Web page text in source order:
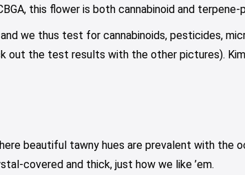
product
product
this flower is both cannabinoid and
we thus test for cannabinoids, pesticides,
out the test results with the other pictures).
beautiful tawny hues are prevalent with the
covered and thick, just how we like ’em.